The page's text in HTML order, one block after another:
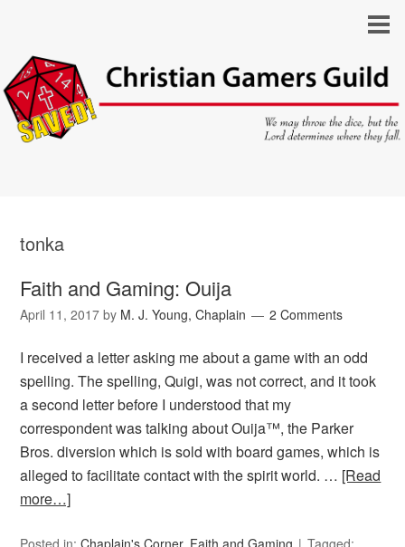
tonka
Faith and Gaming: Ouija
April 11, 2017 by M. J. Young, Chaplain 2 Comments
I received a letter asking me about a game with an odd
spelling. The spelling, Quigi, was not correct, and it took
a second letter before I understood that my
correspondent was talking about Ouija™, the Parker
Bros. diversion which is sold with board games, which is
alleged to facilitate contact with the spirit world. … [Read
more…]